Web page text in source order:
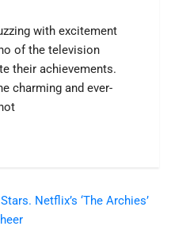
with excitement
of the television
their achievements.
charming and ever-